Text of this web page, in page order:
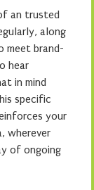
an trusted
along
meet brand-
hear
in mind
specific
your
wherever
of ongoing